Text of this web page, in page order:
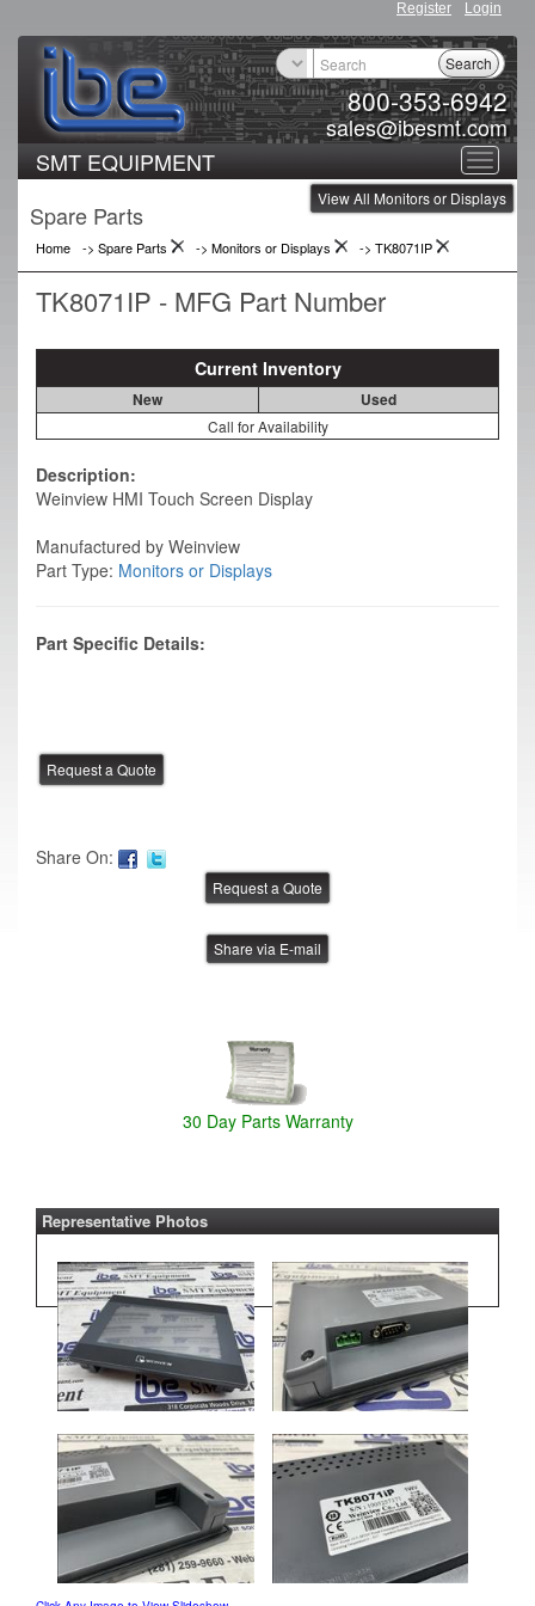
Register Login
800-353-6942
sales@ibesmt.com
Search
Toggle
SMT EQUIPMENT
View All Monitors or Displays
Spare Parts
Home -> Spare Parts -> Monitors or Displays -> TK8071IP
TK8071IP - MFG Part Number
Current Inventory
New Used
Call for Availability
Description:
Weinview HMI Touch Screen Display
Manufactured by Weinview
Part Type: Monitors or Displays
Part Specific Details:
Share On:
Share via E-mail
30 Day Parts Warranty
Representative Photos